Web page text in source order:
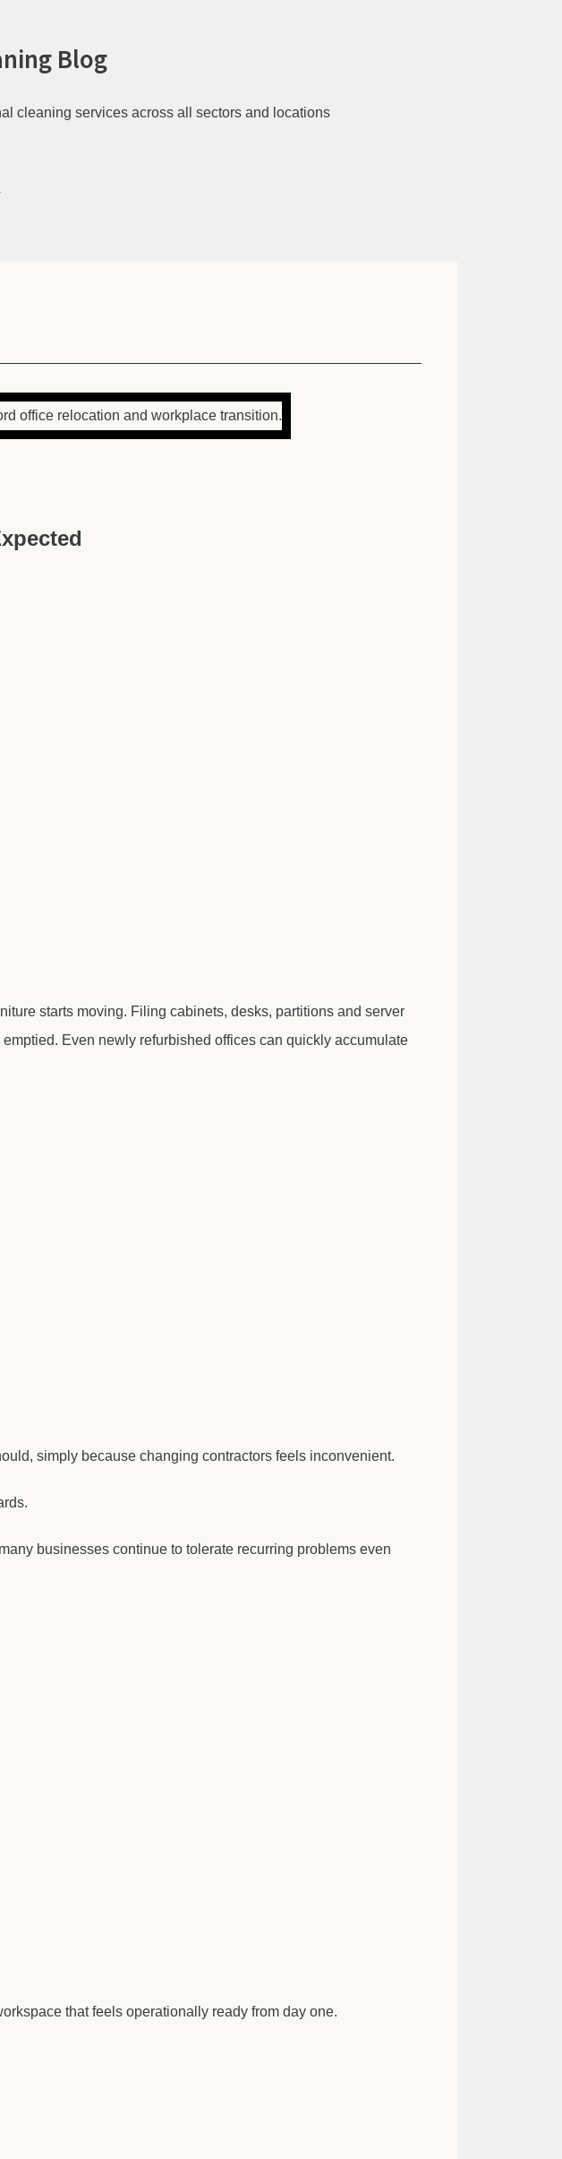
Blog
starts moving. Filing cabinets, desks, partitions and server
Even newly refurbished offices can quickly accumulate
simply because changing contractors feels inconvenient.
businesses continue to tolerate recurring problems even
that feels operationally ready from day one.